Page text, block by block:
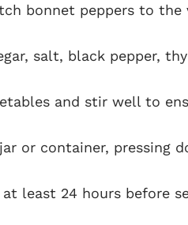
bonnet peppers to the
salt, black pepper,
and stir well to
or container, pressing
least 24 hours before